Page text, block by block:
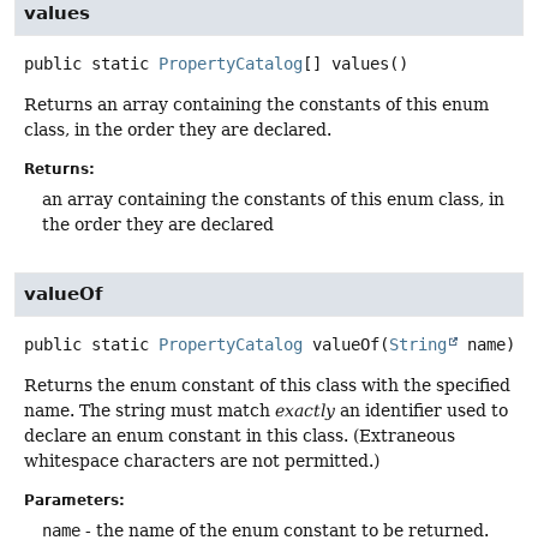
values
public static PropertyCatalog [] values ()
Returns an array containing the constants of this enum
class, in the order they are declared.
Returns:
an array containing the constants of this enum class, in
the order they are declared
valueOf
public static PropertyCatalog valueOf(String name)
Returns the enum constant of this class with the specified
name. The string must match exactly an identifier used to
declare an enum constant in this class. (Extraneous
whitespace characters are not permitted.)
Parameters:
name - the name of the enum constant to be returned.